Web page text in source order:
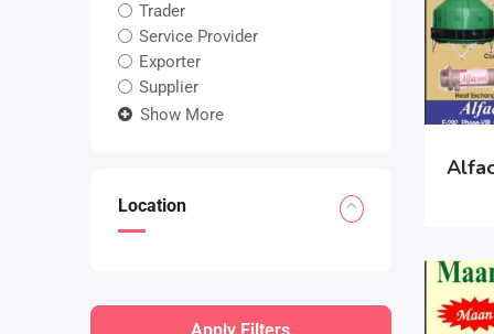
Trader
Service Provider
Exporter
Supplier
Show More
Location